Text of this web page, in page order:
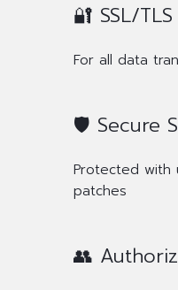
🔐 SSL/
For all data
🛡️ Secure
Protected
patches
👥